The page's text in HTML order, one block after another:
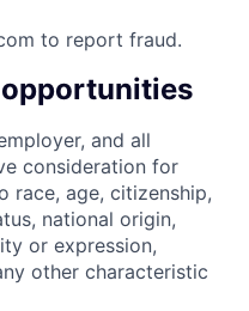
to report fraud.
and all
consideration for
race, age, citizenship,
national origin,
or expression,
other characteristic